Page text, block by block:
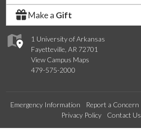
1 University of Arkansas
Fayetteville, AR 72701
View Campus Maps
479-575-2000
Make a Gift
Emergency Information Report a Concern
Privacy Policy
Contact Us